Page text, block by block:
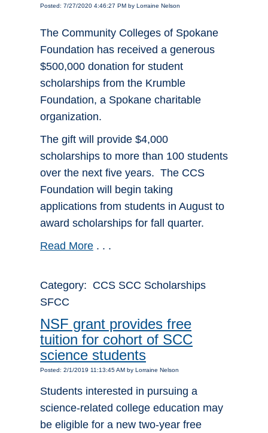
Posted: 7/27/2020 4:46:27 PM by Lorraine Nelson
The Community Colleges of Spokane
Foundation has received a generous
$500,000 donation for student
scholarships from the Krumble
Foundation, a Spokane charitable
organization.
The gift will provide $4,000
scholarships to more than 100 students
over the next five years. The CCS
Foundation will begin taking
applications from students in August to
award scholarships for fall quarter.
Read More . . .
Category: CCS SCC Scholarships
SFCC
NSF grant provides free
tuition for cohort of SCC
science students
Posted: 2/1/2019 11:13:45 AM by Lorraine Nelson
Students interested in pursuing a
science-related college education may
be eligible for a new two-year free